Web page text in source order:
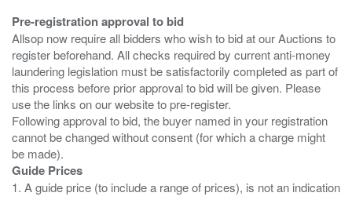
Pre-registration approval to bid
Allsop now require all bidders who wish to bid at our Auctions to
register beforehand. All checks required by current anti-money
laundering legislation must be satisfactorily completed as part of
this process before prior approval to bid will be given. Please
use the links on our website to pre-register.
Following approval to bid, the buyer named in your registration
cannot be changed without consent (for which a charge might
Guide Prices
1. A guide price (to include a range of prices), is not an indication